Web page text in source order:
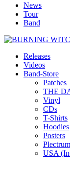
News
Tour
Band
Releases
Videos
Band-Store
Patches
THE
Vinyl
CDs
T-Shirts
Hoodies
Posters
USA